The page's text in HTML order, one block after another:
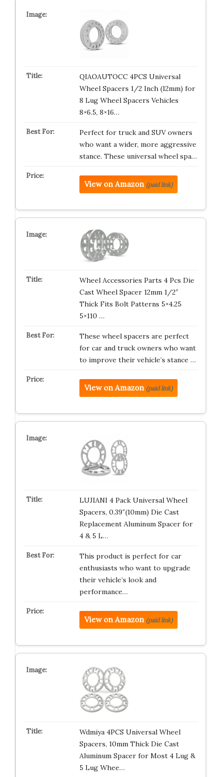
QIAOAUTOCC 4PCS Universal
Wheel Spacers 1/2 Inch (12mm) for
8 Lug Wheel Spacers Vehicles
8×6.5, 8×16…
Perfect for truck and SUV owners
who want a wider, more aggressive
stance. These universal wheel spa…
View on Amazon (paid link)
Wheel Accessories Parts 4 Pcs Die
Cast Wheel Spacer 12mm 1/2″
Thick Fits Bolt Patterns 5×4.25
5×110 …
These wheel spacers are perfect
for car and truck owners who want
to improve their vehicle’s stance …
View on Amazon (paid link)
LUJIANI 4 Pack Universal Wheel
Spacers, 0.39″(10mm) Die Cast
Replacement Aluminum Spacer for
4 & 5 L…
This product is perfect for car
enthusiasts who want to upgrade
their vehicle’s look and
performance…
View on Amazon (paid link)
Wdmiya 4PCS Universal Wheel
Spacers, 10mm Thick Die Cast
Aluminum Spacer for Most 4 Lug &
5 Lug Whee…